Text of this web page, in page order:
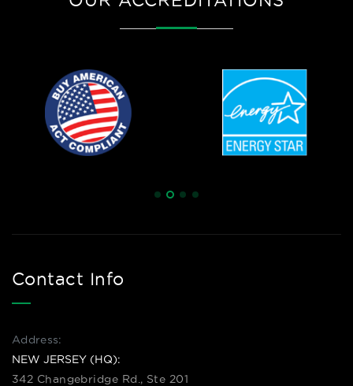
Contact Info
Address:
NEW JERSEY (HQ):
342 Changebridge Rd., Ste 201